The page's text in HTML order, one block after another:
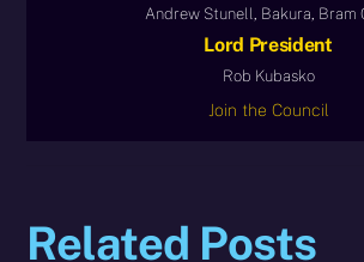
Andrew Stunell, Bakura, Bram
Lord President
Rob Kubasko
Join the Council
Related Posts